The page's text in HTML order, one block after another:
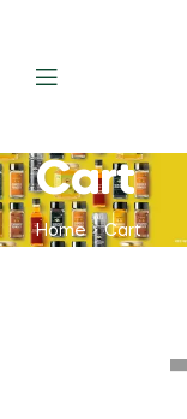
Cart
Home Cart